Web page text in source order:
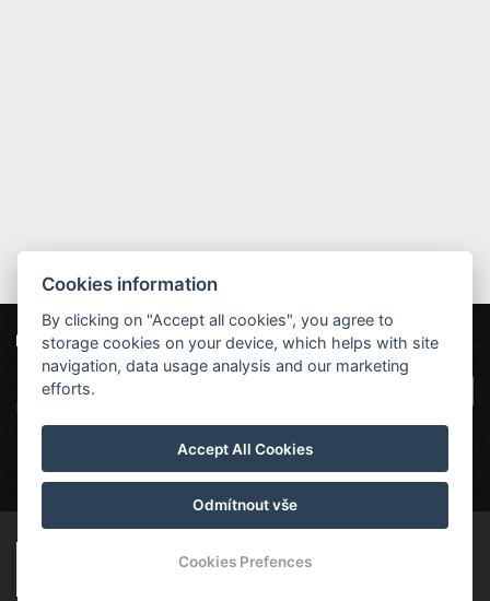
Hotel Červenohorské sedlo
Kouty nad Desnou 80, 788 11 Loučná nad
rezervace@hotelchs.cz
+420 724 363 234
Unsere Partner
| Projekt EU
Cookies information
By clicking on "Accept all cookies", you agree to
storage cookies on your device, which helps with site
navigation, data usage analysis and our marketing
efforts.
Accept All Cookies
Odmítnout vše
Cookies Prefences